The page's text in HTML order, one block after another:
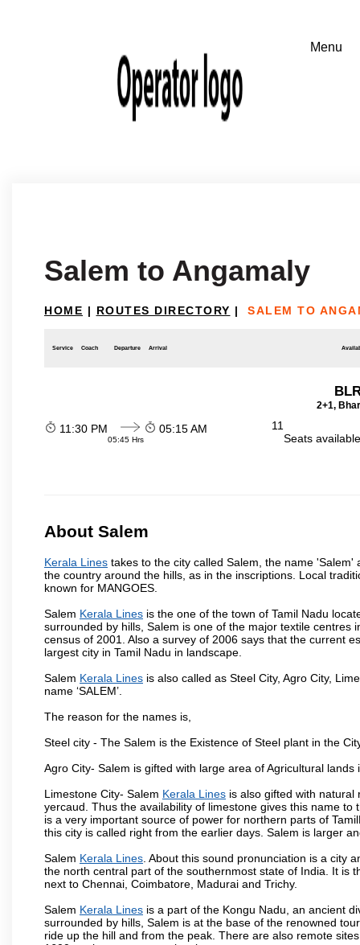
Salem to Angamaly
HOME | ROUTES DIRECTORY | SALEM TO
Service Coach Departure Arrival
2+1,
11:30 PM
05:45 Hrs
05:15 AM
11
Seats
About Salem
Kerala Lines takes to the city called Salem, the name
the country around the hills, as in the inscriptions. Local
known for MANGOES.
Salem Kerala Lines is the one of the town of Tamil Nadu
surrounded by hills, Salem is one of the major textile
census of 2001. Also a survey of 2006 says that the current
largest city in Tamil Nadu in landscape.
Salem Kerala Lines is also called as Steel City, Agro City,
name ‘SALEM’.
The reason for the names is,
Steel city - The Salem is the Existence of Steel plant in the
Agro City- Salem is gifted with large area of Agricultural
Limestone City- Salem Kerala Lines is also gifted with
yercaud. Thus the availability of limestone gives this name
is a very important source of power for northern parts of
this city is called right from the earlier days. Salem is larger
Salem Kerala Lines . About this sound pronunciation is a city
the north central part of the southernmost state of India. It is
next to Chennai, Coimbatore, Madurai and Trichy.
Salem Kerala Lines is a part of the Kongu Nadu, an ancient
surrounded by hills, Salem is at the base of the renowned
ride up the hill and from the peak. There are also remote